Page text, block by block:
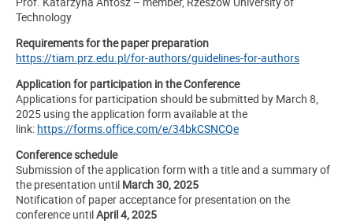
Technology
Requirements for the paper preparation
https://tiam.prz.edu.pl/for-authors/guidelines-for-authors
Application for participation in the Conference
Applications for participation should be submitted by March 8,
2025 using the application form available at the
link: https://forms.office.com/e/34bkCSNCQe
Conference schedule
Submission of the application form with a title and a summary of
the presentation until March 30, 2025
Notification of paper acceptance for presentation on the
conference untilApril 4, 2025